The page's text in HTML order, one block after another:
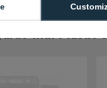
with Plastic